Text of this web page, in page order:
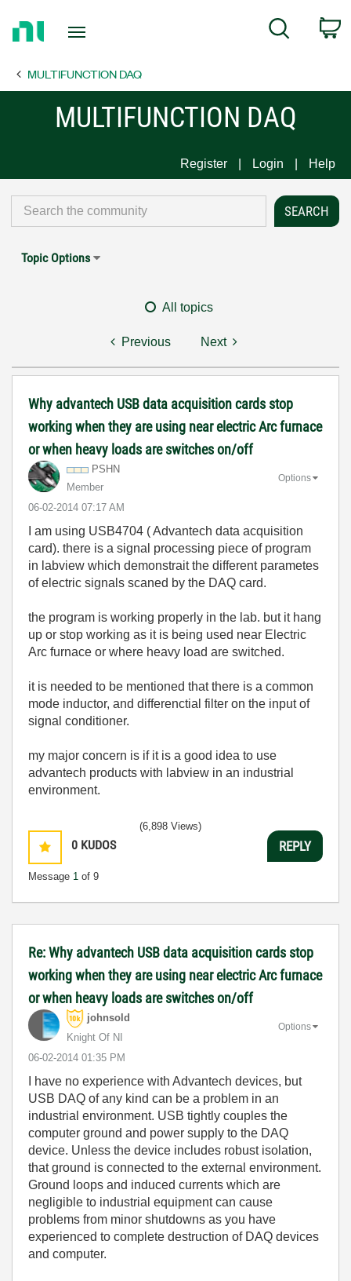
Page
Search
MULTIFUNCTION DAQ
MULTIFUNCTION DAQ
Register Login Help
Topic Options
All topics
Previous Next
Why advantech USB data acquisition cards stop
working when they are using near electric Arc furnace
or when heavy loads are switches on/off
PSHN
Member
‎06-02-2014 07:17 AM
Options
I am using USB4704 ( Advantech data acquisition
card). there is a signal processing piece of program
in labview which demonstrait the different parametes
of electric signals scaned by the DAQ card.
the program is working properly in the lab. but it hang
up or stop working as it is being used near Electric
Arc furnace or where heavy load are switched.
it is needed to be mentioned that there is a common
mode inductor, and differenctial filter on the input of
signal conditioner.
my major concern is if it is a good idea to use
advantech products with labview in an industrial
environment.
0 KUDOS
Message 1 of 9
(6,898 Views)
REPLY
Re: Why advantech USB data acquisition cards stop
working when they are using near electric Arc furnace
or when heavy loads are switches on/off
johnsold
Knight Of NI
‎06-02-2014 01:35 PM
Options
I have no experience with Advantech devices, but
USB DAQ of any kind can be a problem in an
industrial environment. USB tightly couples the
computer ground and power supply to the DAQ
device. Unless the device includes robust isolation,
that ground is connected to the external environment.
Ground loops and induced currents which are
negligible to industrial equipment can cause
problems from minor shutdowns as you have
experienced to complete destruction of DAQ devices
and computer.